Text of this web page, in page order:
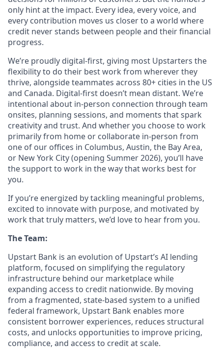
only hint at the impact. Every idea, every voice, and
every contribution moves us closer to a world where
credit never stands between people and their financial
progress.
We’re proudly digital-first, giving most Upstarters the
flexibility to do their best work from wherever they
thrive, alongside teammates across 80+ cities in the US
and Canada. Digital-first doesn’t mean distant. We’re
intentional about in-person connection through team
onsites, planning sessions, and moments that spark
creativity and trust. And whether you choose to work
primarily from home or collaborate in-person from
one of our offices in Columbus, Austin, the Bay Area,
or New York City (opening Summer 2026), you’ll have
the support to work in the way that works best for
you.
If you’re energized by tackling meaningful problems,
excited to innovate with purpose, and motivated by
work that truly matters, we’d love to hear from you.
The Team:
Upstart Bank is an evolution of Upstart’s AI lending
platform, focused on simplifying the regulatory
infrastructure behind our marketplace while
expanding access to credit nationwide. By moving
from a fragmented, state-based system to a unified
federal framework, Upstart Bank enables more
consistent borrower experiences, reduces structural
costs, and unlocks opportunities to improve pricing,
compliance, and access to credit at scale.